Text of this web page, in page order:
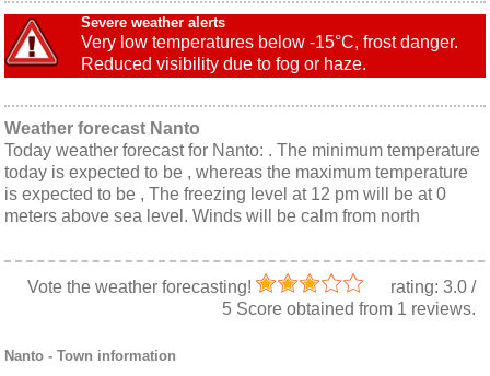
Severe weather alerts
Very low temperatures below -15°C, frost danger.
Reduced visibility due to fog or haze.
Weather forecast Nanto
Today weather forecast for Nanto: . The minimum temperature
today is expected to be , whereas the maximum temperature
is expected to be , The freezing level at 12 pm will be at 0
meters above sea level. Winds will be calm from north
Vote the weather forecasting! rating: 3.0/
5Score obtained from 1 reviews.
Nanto - Town information